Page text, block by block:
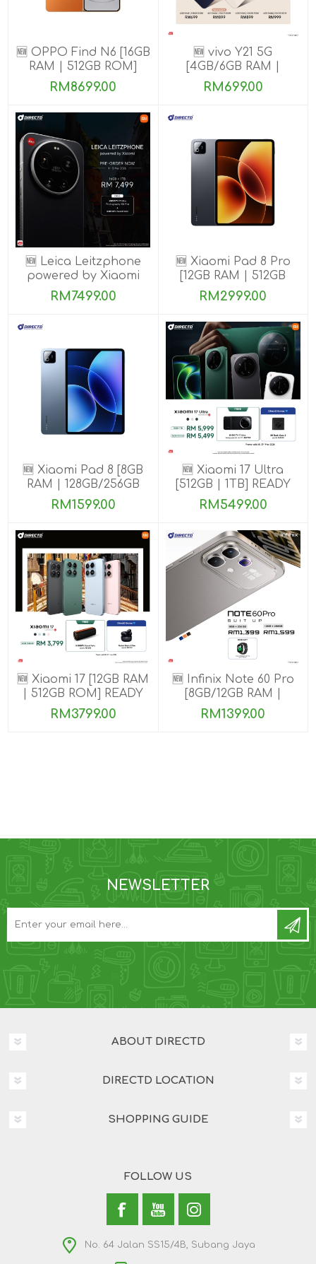
🆕 OPPO Find N6 [16GB
RAM | 512GB ROM]
RM8699.00
🆕 vivo Y21 5G
[4GB/6GB RAM |
128GB/256GB ROM]
RM699.00
🆕 Leica Leitzphone
powered by Xiaomi
[16GB RAM| 1TB ROM]
RM7499.00
🆕 Xiaomi Pad 8 Pro
[12GB RAM | 512GB
ROM]
RM2999.00
🆕 Xiaomi Pad 8 [8GB
RAM | 128GB/256GB
ROM]
RM1599.00
🆕 Xiaomi 17 Ultra
[512GB | 1TB] READY
STOCK🎉
RM5499.00
🆕 Xiaomi 17 [12GB RAM
| 512GB ROM] READY
STOCK🎉
RM3799.00
🆕 Infinix Note 60 Pro
[8GB/12GB RAM |
256GB ROM]
RM1399.00
NEWSLETTER
ABOUT DIRECTD
DIRECTD LOCATION
SHOPPING GUIDE
FOLLOW US
No. 64 Jalan SS15/4B, Subang Jaya